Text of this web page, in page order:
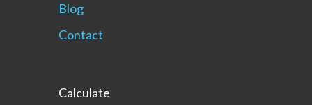
Blog
Contact
Calculate